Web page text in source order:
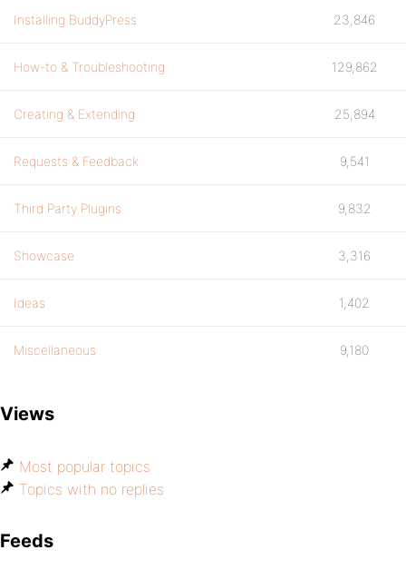
Installing BuddyPress 23,846
How-to & Troubleshooting 129,862
Creating & Extending 25,894
Requests & Feedback 9,541
Third Party Plugins 9,832
Showcase 3,316
Ideas 1,402
Miscellaneous 9,180
Views
Most popular topics
Topics with no replies
Feeds